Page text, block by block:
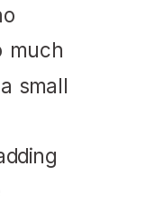
much
small